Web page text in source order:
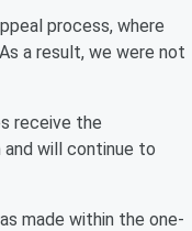
process, where
a result, we were not
receive the
and will continue to
made within the one-